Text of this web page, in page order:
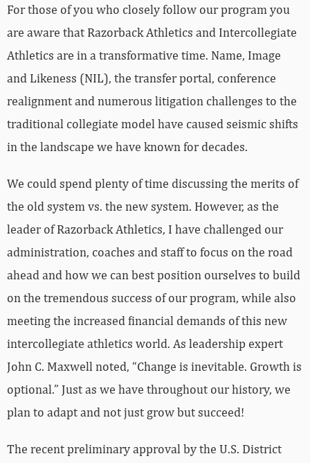
For those of you who closely follow our program you
are aware that Razorback Athletics and Intercollegiate
Athletics are in a transformative time. Name, Image
and Likeness (NIL), the transfer portal, conference
realignment and numerous litigation challenges to the
traditional collegiate model have caused seismic shifts
in the landscape we have known for decades.
We could spend plenty of time discussing the merits of
the old system vs. the new system. However, as the
leader of Razorback Athletics, I have challenged our
administration, coaches and staff to focus on the road
ahead and how we can best position ourselves to build
on the tremendous success of our program, while also
meeting the increased financial demands of this new
intercollegiate athletics world. As leadership expert
John C. Maxwell noted, “Change is inevitable. Growth is
optional.” Just as we have throughout our history, we
plan to adapt and not just grow but succeed!
The recent preliminary approval by the U.S. District